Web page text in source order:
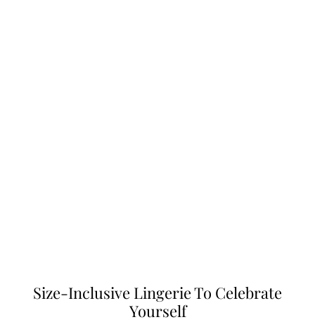
Size-Inclusive Lingerie To Celebrate
Yourself